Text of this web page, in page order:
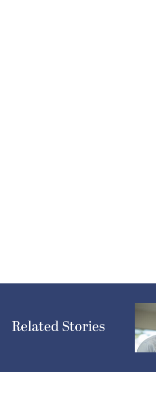
Related Stories